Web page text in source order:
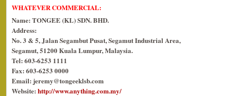
WHATEVER COMMERCIAL:
Name: TONGEE (KL) SDN. BHD.
Address:
No. 3 & 5, Jalan Segambut Pusat, Segamut Industrial Area,
Segamut, 51200 Kuala Lumpur, Malaysia.
Tel: 603-6253 1111
Fax: 603-6253 0000
Email: jeremy@tongeeklsb.com
Website: http://www.anything.com.my/